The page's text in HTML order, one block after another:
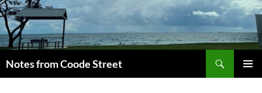
Skip
to
content
Notes from Coode Street